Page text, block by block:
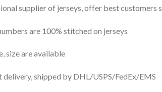
supplier of jerseys, offer best customers
are 100% stitched on jerseys
size are available
shipped by DHL/USPS/FedEx/EMS